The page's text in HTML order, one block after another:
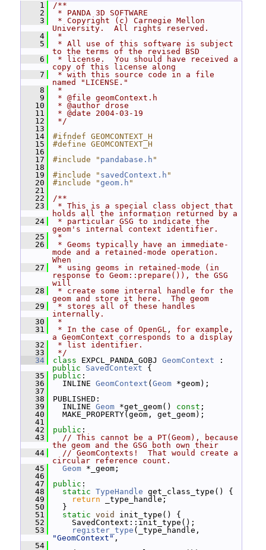
    1
/**
    2
* PANDA 3D SOFTWARE
    3
* Copyright (c) Carnegie Mellon
University.  All rights reserved.
    4
*
    5
* All use of this software is subject
to the terms of the revised BSD
    6
* license.  You should have received a
copy of this license along
    7
* with this source code in a file
named "LICENSE."
    8
*
    9
* @file geomContext.h
   10
* @author drose
   11
* @date 2004-03-19
   12
*/
   13
   14
#ifndef GEOMCONTEXT_H
   15
#define GEOMCONTEXT_H
   16
   17
#include " pandabase.h "
   18
   19
#include " savedContext.h "
   20
#include "geom.h "
   21
   22
/**
   23
* This is a special class object that
holds all the information returned by a
   24
* particular GSG to indicate the
geom's internal context identifier.
   25
*
   26
* Geoms typically have an immediate-
mode and a retained-mode operation.
When
   27
* using geoms in retained-mode (in
response to Geom::prepare()), the GSG
will
   28
* create some internal handle for the
geom and store it here.  The geom
   29
* stores all of these handles
internally.
   30
*
   31
* In the case of OpenGL, for example,
a GeomContext corresponds to a display
   32
* list identifier.
   33
*/
   34
class EXPCL_PANDA_GOBJ GeomContext
public
SavedContext {
   35
public :
   36
INLINE GeomContext ( Geom *geom);
   37
   38
PUBLISHED:
   39
INLINE Geom *get_geom() const ;
   40
MAKE_PROPERTY(geom, get_geom);
   41
   42
public :
   43
// This cannot be a PT(Geom), because
the geom and the GSG both own their
   44
// GeomContexts!  That would create a
circular reference count.
   45
Geom *_geom;
   46
   47
public :
   48
static TypeHandle get_class_type() {
   49
return _type_handle;
   50
}
   51
static void
init_type() {
   52
SavedContext::init_type();
   53
register_type
"GeomContext" ,
   54